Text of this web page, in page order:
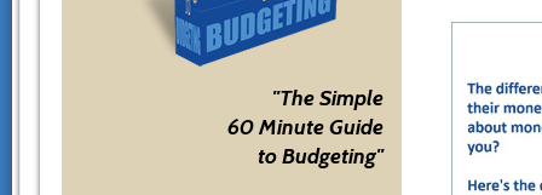
"The Simple
60 Minute Guide
to Budgeting"